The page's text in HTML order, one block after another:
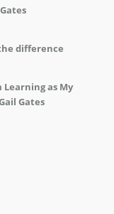
difference
as My
Gates